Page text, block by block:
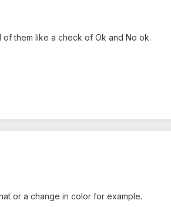
them like a check of Ok and No ok.
or a change in color for example.